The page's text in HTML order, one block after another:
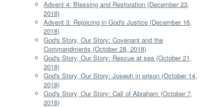
Advent 4: Blessing and Restoration (December 23,
2018)
Advent 3: Rejoicing in God's Justice (December 16,
2018)
God's Story, Our Story: Covenant and the
Commandments (October 28, 2018)
God's Story, Our Story: Rescue at sea (October 21,
2018)
God's Story, Our Story: Joseph in prison (October 14,
2018)
God's Story, Our Story: Call of Abraham (October 7,
2018)